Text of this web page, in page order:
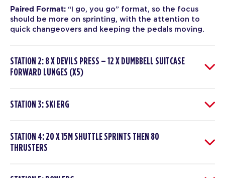
Paired Format: “I go, you go” format, so the focus
should be more on sprinting, with the attention to
quick changeovers and keeping the pedals moving.
STATION 2: 8 X DEVILS PRESS – 12 X DUMBBELL SUITCASE
FORWARD LUNGES (X5)
STATION 3: SKI ERG
STATION 4: 20 X 15M SHUTTLE SPRINTS THEN 80
THRUSTERS